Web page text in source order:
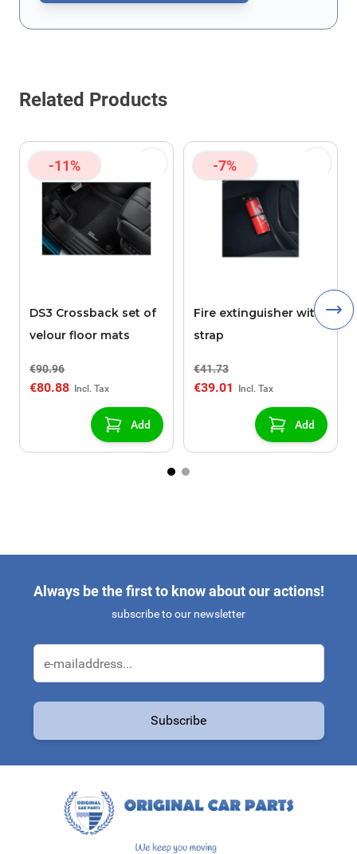
This form is protected by reCAPTCHA - theGoogle Privacy Policy
Related Products
-11%
DS3 Crossback set of
velour floor mats
€90.96
€80.88
Add
-7%
Fire extinguisher with
strap
€41.73
€39.01
Add
Always be the first to know about our actions!
subscribe to our newsletter
Subscribe